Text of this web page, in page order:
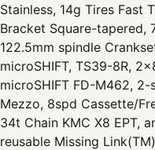
Stainless, 14g Tires Fast
Bracket Square-tapered,
122.5mm spindle
microSHIFT, TS39-8R,
microSHIFT FD-M462,
Mezzo, 8spd Cassette/
34t Chain KMC X8 EPT,
reusable Missing